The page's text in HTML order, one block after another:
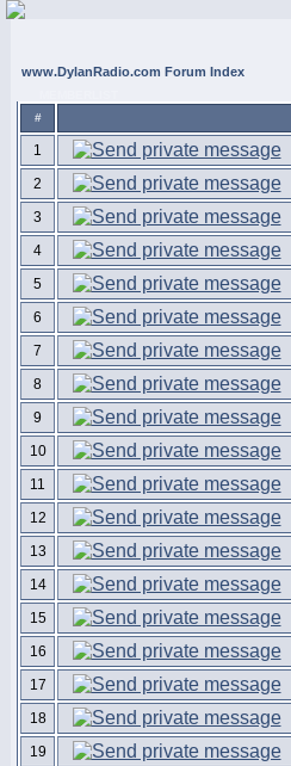
www.DylanRadio.com Forum Index
#
1
2
3
4
5
6
7
8
9
10
11
12
13
14
15
16
17
18
19